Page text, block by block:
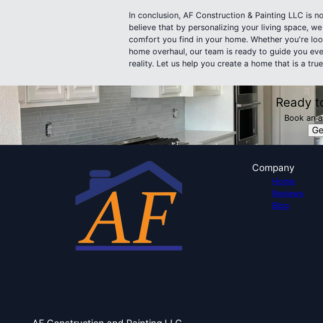
In conclusion, AF Construction & Painting LLC is
believe that by personalizing your living space,
comfort you find in your home. Whether you're
home overhaul, our team is ready to guide you
reality. Let us help you create a home that is a
Ready
Book an
Company
Home
Reviews
Blog